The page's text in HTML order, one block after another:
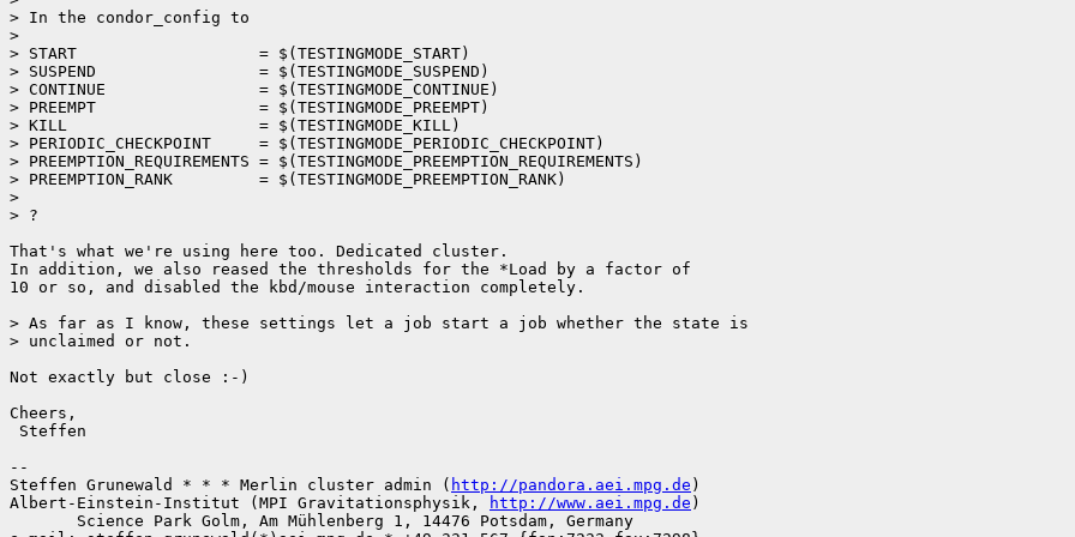
> In the condor_config to
>
> START                   = $(TESTINGMODE_START)
> SUSPEND                 = $(TESTINGMODE_SUSPEND)
> CONTINUE                = $(TESTINGMODE_CONTINUE)
> PREEMPT                 = $(TESTINGMODE_PREEMPT)
> KILL                    = $(TESTINGMODE_KILL)
> PERIODIC_CHECKPOINT     = $(TESTINGMODE_PERIODIC_CHECKPOINT)
> PREEMPTION_REQUIREMENTS = $(TESTINGMODE_PREEMPTION_REQUIREMENTS)
> PREEMPTION_RANK         = $(TESTINGMODE_PREEMPTION_RANK)
>
> ?
That's what we're using here too. Dedicated cluster.
In addition, we also reased the thresholds for the *Load by a factor of
10 or so, and disabled the kbd/mouse interaction completely.
> As far as I know, these settings let a job start a job whether the state is
> unclaimed or not.
Not exactly but close :-)
Cheers,
Steffen
--
Steffen Grunewald * * * Merlin cluster admin ( http://pandora.aei.mpg.de )
Albert-Einstein-Institut (MPI Gravitationsphysik,
http://www.aei.mpg.de )
       Science Park Golm, Am Mühlenberg 1, 14476 Potsdam, Germany